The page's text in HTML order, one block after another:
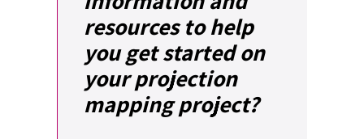
resources to help
you get started on
your projection
mapping project?